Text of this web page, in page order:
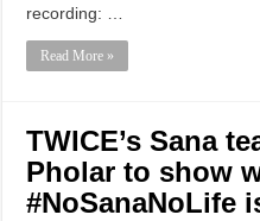
recording: …
Read More »
TWICE’s Sana
Pholar to show
#NoSanaNoLife